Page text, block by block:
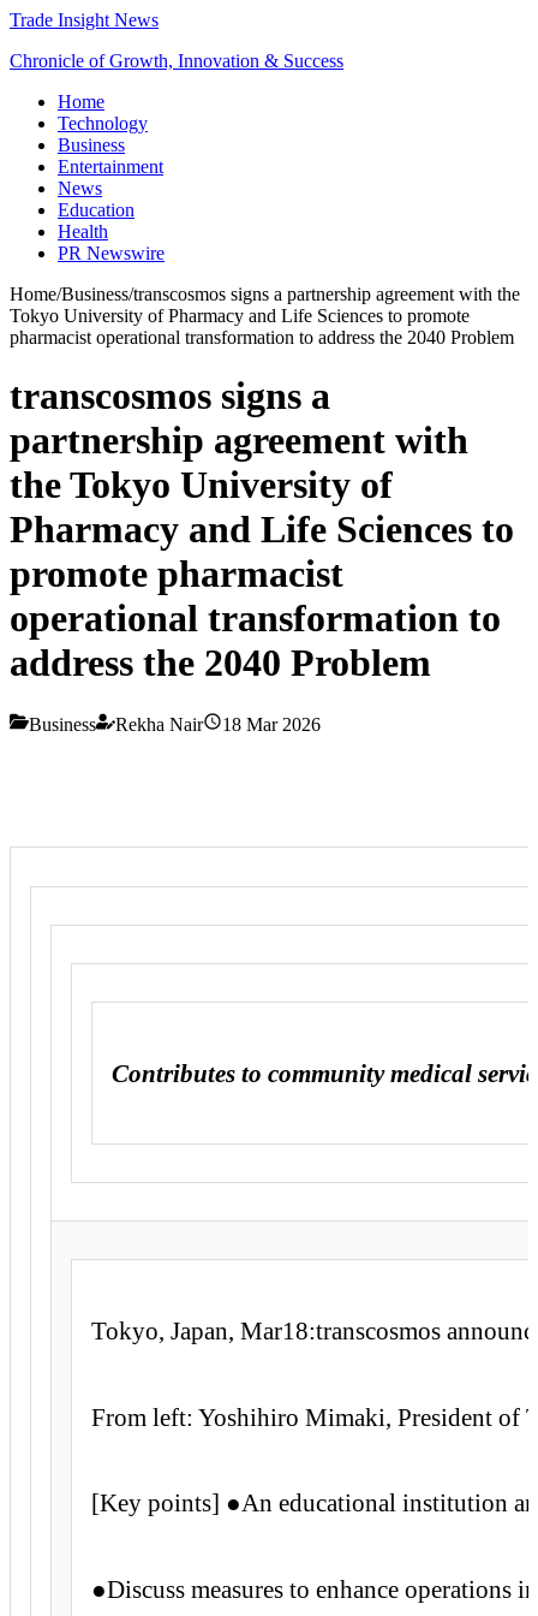
Trade Insight News
Chronicle of Growth, Innovation & Success
Home
Technology
Business
Entertainment
News
Education
Health
PR Newswire
Home/Business/transcosmos signs a partnership agreement with the
Tokyo University of Pharmacy and Life Sciences to promote
pharmacist operational transformation to address the 2040 Problem
transcosmos signs a
partnership agreement with
the Tokyo University of
Pharmacy and Life Sciences to
promote pharmacist
operational transformation to
address the 2040 Problem
Business Rekha Nair 18 Mar 2026
Contributes to community medical
Tokyo, Japan, Mar18:transcosmos
From left: Yoshihiro Mimaki, President of
[Key points] ●An educational institution
●Discuss measures to enhance